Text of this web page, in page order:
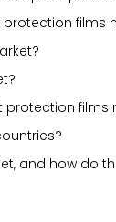
films
films
and how do